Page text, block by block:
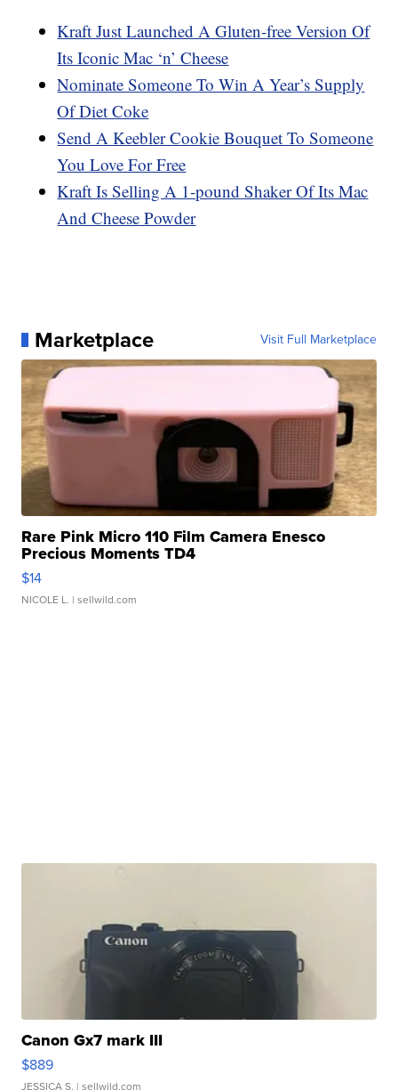
Kraft Just Launched A Gluten-free Version Of
Its Iconic Mac ‘n’ Cheese
Nominate Someone To Win A Year’s Supply
Of Diet Coke
Send A Keebler Cookie Bouquet To Someone
You Love For Free
Kraft Is Selling A 1-pound Shaker Of Its Mac
And Cheese Powder
Marketplace Visit Full Marketplace
Rare Pink Micro 110 Film Camera Enesco
Precious Moments TD4
$14
NICOLE L. | sellwild.com
Canon Gx7 mark III
$889
JESSICA S. | sellwild.com